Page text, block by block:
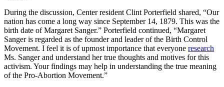
During the discussion, Center resident Clint Porterfield shared, “Our
nation has come a long way since September 14, 1879. This was the
birth date of Margaret Sanger.” Porterfield continued, “Margaret
Sanger is regarded as the founder and leader of the Birth Control
Movement. I feel it is of upmost importance that everyone research
Ms. Sanger and understand her true thoughts and motives for this
activism. Your findings may help in understanding the true meaning
of the Pro-Abortion Movement.”